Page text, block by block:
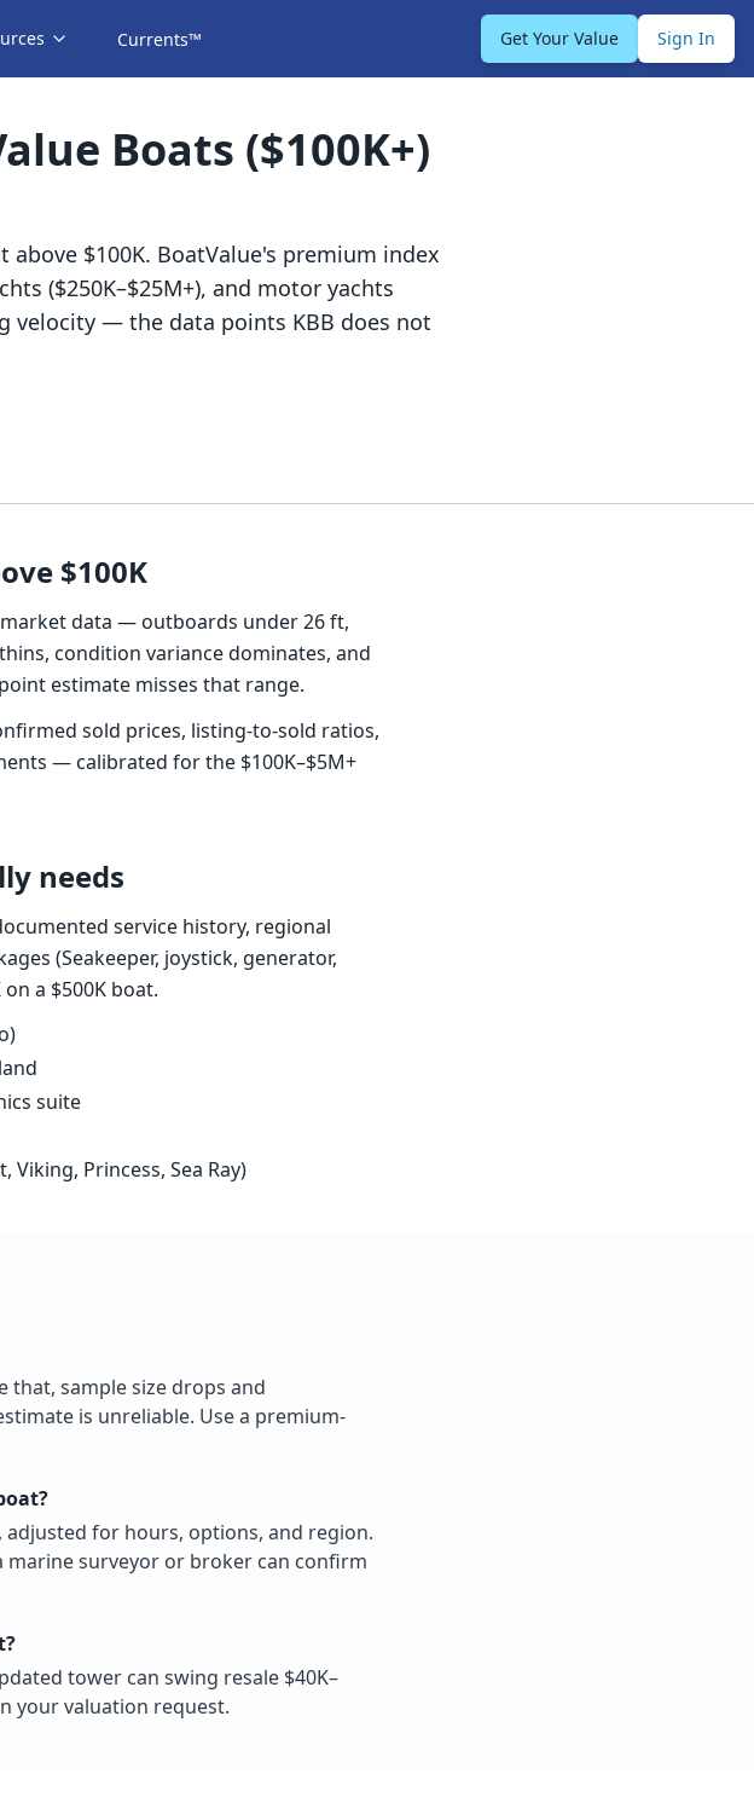
Currents™ Get Your Value Sign In
Boats ($100K+)
$100K. BoatValue's premium index
($250K–$25M+), and motor yachts
velocity — the data points KBB does not
$100K
data — outboards under 26 ft,
condition variance dominates, and
estimate misses that range.
sold prices, listing-to-sold ratios,
— calibrated for the $100K–$5M+
needs
service history, regional
(Seakeeper, joystick, generator,
a $500K boat.
suite
Viking, Princess, Sea Ray)
that, sample size drops and
is unreliable. Use a premium-
for hours, options, and region.
marine surveyor or broker can confirm
tower can swing resale $40K–
your valuation request.